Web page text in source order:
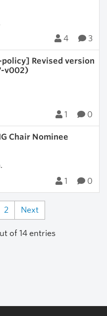
4 3
Revised version
v002)
1 0
Chair Nominee
1 0
2 Next
of 14 entries